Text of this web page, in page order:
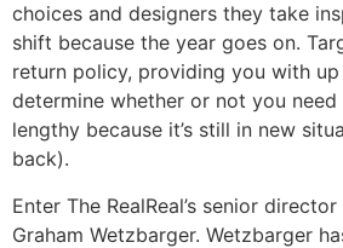
choices and designers they take
shift because the year goes on.
return policy, providing you with
determine whether or not you
lengthy because it’s still in new
back).
Enter The RealReal’s senior
Graham Wetzbarger. Wetzbarger